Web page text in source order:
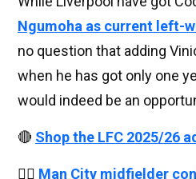
Ngumoha as current left-
no question that adding
when he has got only one
would indeed be an
🔴 Shop the LFC 2025/26
👉🏻 Man City midfielder